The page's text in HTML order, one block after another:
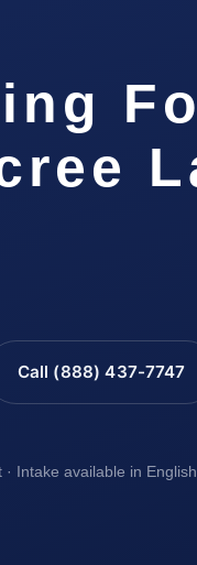
Call (888) 437-7747
Intake available in